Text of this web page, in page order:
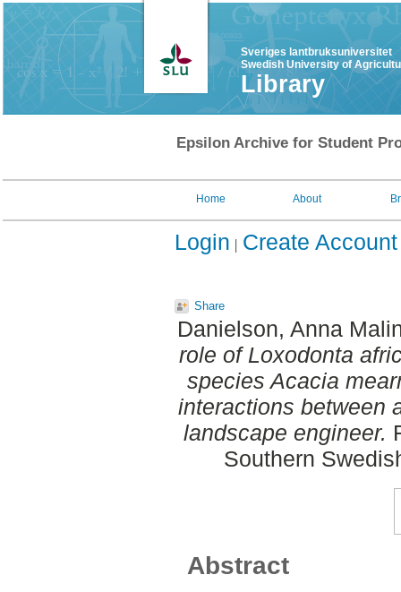
Sveriges lantbruksuniversitet
Swedish University of
Library
Epsilon Archive for Student
Home About
Login Create Account
Share
Danielson, Anna
role of Loxodonta
species Acacia
interactions between
landscape engineer.
Southern
Abstract